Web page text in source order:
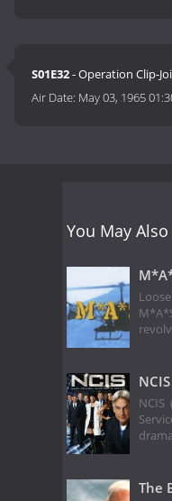
S01E32- Operation Clip-
Air Date: May 03, 1965
You May
NCIS
NCIS
The